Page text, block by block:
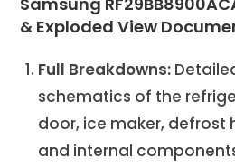
& Exploded View
Full Breakdowns:
schematics of the
door, ice maker, defrost
and internal